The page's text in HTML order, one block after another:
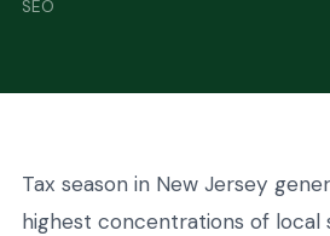
SEO
Tax season in New Jersey
highest concentrations of local